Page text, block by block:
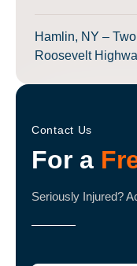
Hamlin, NY –
Roosevelt
Contact Us
For a
Seriously Injured?